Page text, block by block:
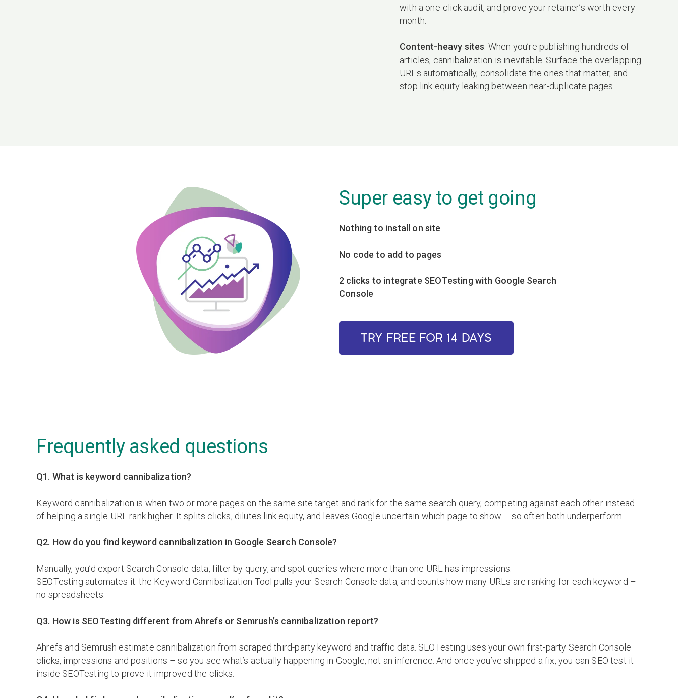
with a one-click audit, and prove your retainer’s worth every
month.
Content-heavy sites: When you’re publishing hundreds of
articles, cannibalization is inevitable. Surface the overlapping
URLs automatically, consolidate the ones that matter, and
stop link equity leaking between near-duplicate pages.
Super easy to get going
Nothing to install on site
No code to add to pages
2 clicks to integrate SEOTesting with Google Search
Console
TRY FREE FOR 14 DAYS
Frequently asked questions
Q1. What is keyword cannibalization?
Keyword cannibalization is when two or more pages on the same site target and rank for the same search query, competing against each other instead
of helping a single URL rank higher. It splits clicks, dilutes link equity, and leaves Google uncertain which page to show – so often both underperform.
Q2. How do you find keyword cannibalization in Google Search Console?
Manually, you’d export Search Console data, filter by query, and spot queries where more than one URL has impressions.
SEOTesting automates it: the Keyword Cannibalization Tool pulls your Search Console data, and counts how many URLs are ranking for each keyword –
no spreadsheets.
Q3. How is SEOTesting different from Ahrefs or Semrush’s cannibalization report?
Ahrefs and Semrush estimate cannibalization from scraped third-party keyword and traffic data. SEOTesting uses your own first-party Search Console
clicks, impressions and positions – so you see what’s actually happening in Google, not an inference. And once you’ve shipped a fix, you can SEO test it
inside SEOTesting to prove it improved the clicks.